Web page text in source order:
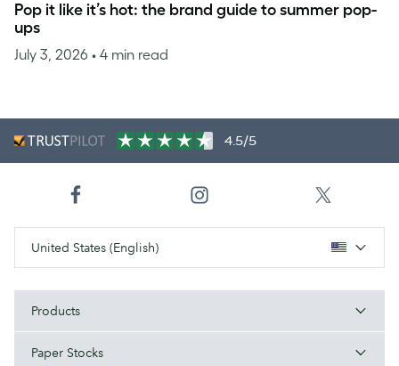
Pop it like it’s hot: the brand guide to summer pop-
ups
July 3, 2026 • 4 min read
4.5/5
United States (English)
Products
Paper Stocks